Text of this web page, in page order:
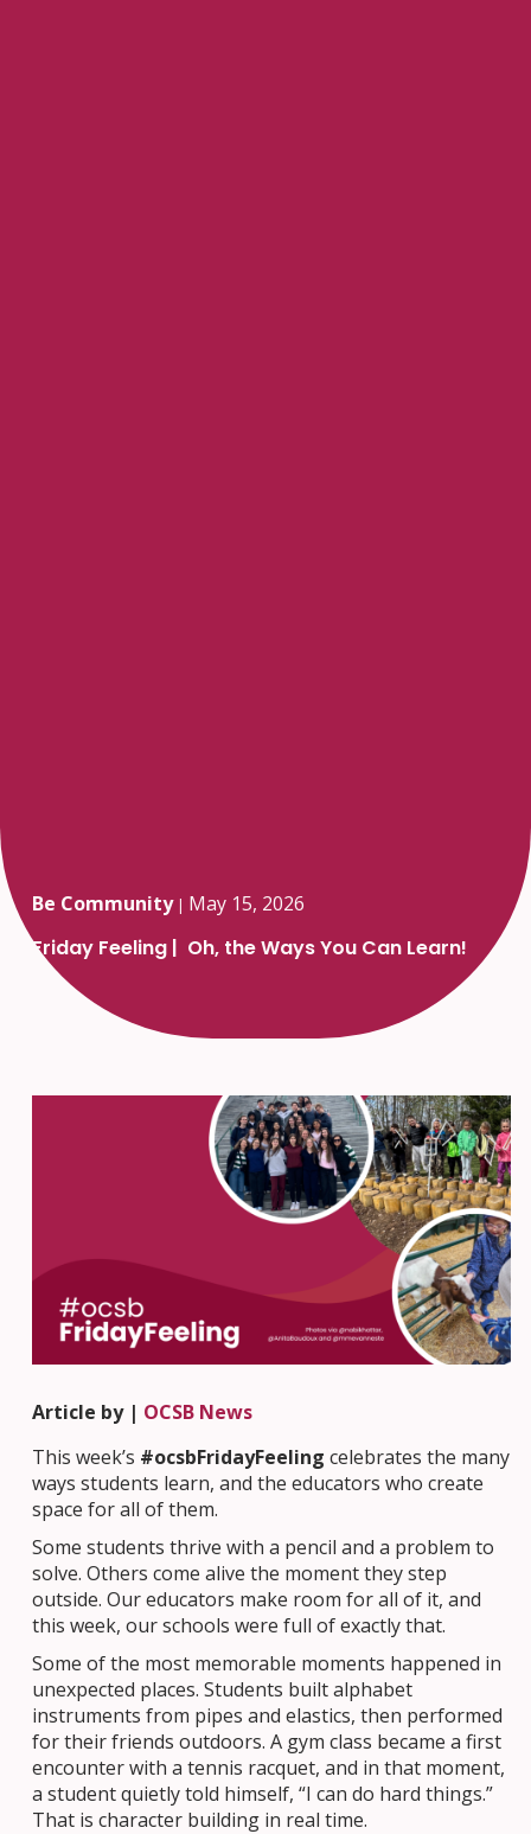
Be Community| May 15, 2026
Friday Feeling | Oh, the Ways You Can Learn!
Article by | OCSB News
This week’s #ocsbFridayFeeling celebrates the many
ways students learn, and the educators who create
space for all of them.
Some students thrive with a pencil and a problem to
solve. Others come alive the moment they step
outside. Our educators make room for all of it, and
this week, our schools were full of exactly that.
Some of the most memorable moments happened in
unexpected places. Students built alphabet
instruments from pipes and elastics, then performed
for their friends outdoors. A gym class became a first
encounter with a tennis racquet, and in that moment,
a student quietly told himself, “I can do hard things.”
That is character building in real time.